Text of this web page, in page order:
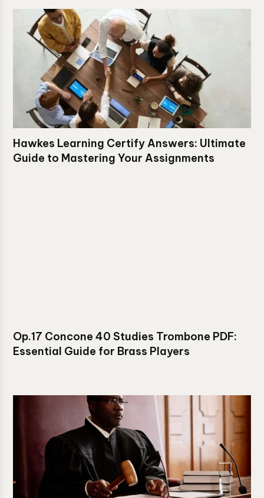
Hawkes Learning Certify Answers: Ultimate
Guide to Mastering Your Assignments
Op.17 Concone 40 Studies Trombone PDF:
Essential Guide for Brass Players